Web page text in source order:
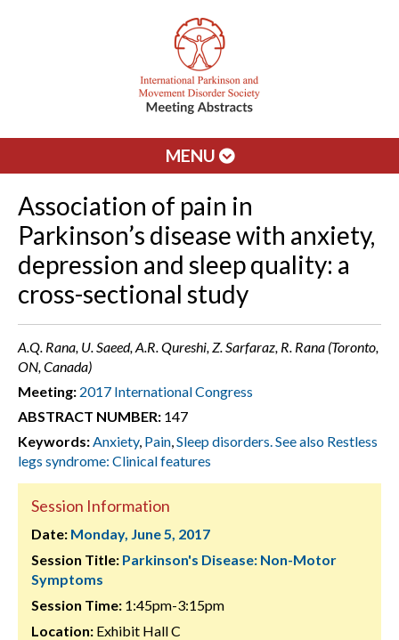
MENU
Association of pain in
Parkinson’s disease with anxiety,
depression and sleep quality: a
cross-sectional study
A.Q. Rana, U. Saeed, A.R. Qureshi, Z. Sarfaraz, R. Rana (Toronto,
ON, Canada)
Meeting: 2017 International Congress
ABSTRACT NUMBER: 147
Keywords:Anxiety, Pain,Sleep disorders. See also Restless
legs syndrome: Clinical features
Session Information
Date: Monday, June 5, 2017
Session Title: Parkinson's Disease: Non-Motor
Symptoms
Session Time: 1:45pm-3:15pm
Location: Exhibit Hall C